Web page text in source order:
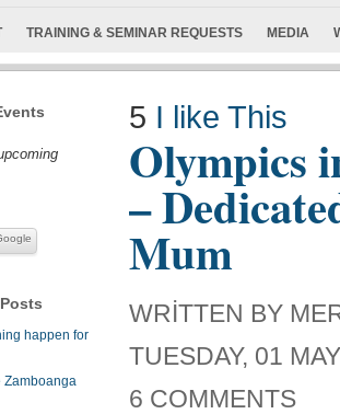
TRAINING & SEMINAR REQUESTS MEDIA
happen for
Zamboanga
5 I like This
Olympics
–
Mum
WRITTEN BY
TUESDAY, 01
6 COMMENTS